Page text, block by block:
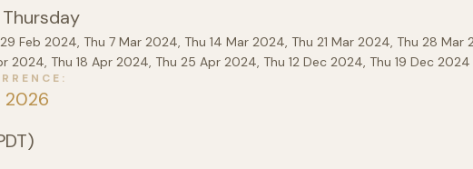
Feb 2024, Thu 7 Mar 2024, Thu 14 Mar 2024, Thu 21 Mar 2024, Thu 28 Mar
2024, Thu 18 Apr 2024, Thu 25 Apr 2024, Thu 12 Dec 2024, Thu 19 Dec
2026